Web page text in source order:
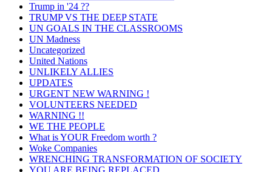
Trump in '24 ??
TRUMP VS THE DEEP STATE
UN GOALS IN THE CLASSROOMS
UN Madness
Uncategorized
United Nations
UNLIKELY ALLIES
UPDATES
URGENT NEW WARNING !
VOLUNTEERS NEEDED
WARNING !!
WE THE PEOPLE
What is YOUR Freedom worth ?
Woke Companies
WRENCHING TRANSFORMATION OF SOCIETY